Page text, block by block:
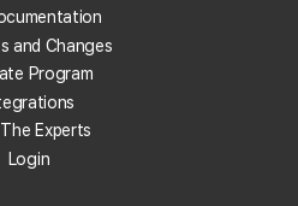
AI once MCP is
and Changes
Program
Experts
Login